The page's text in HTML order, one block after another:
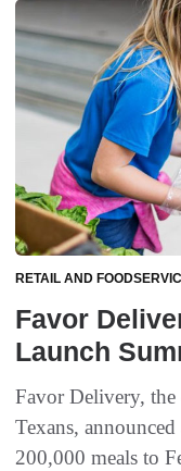
RETAIL AND
Favor
Launch
Favor Delivery,
Texans,
200,000 meals to